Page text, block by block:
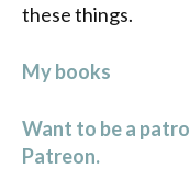
these things.
My books
Want to be a
Patreon.